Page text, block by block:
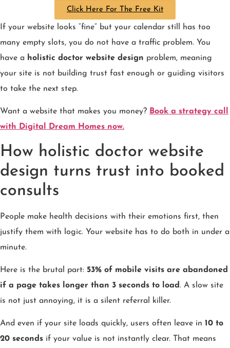
Click Here For The Free Kit
If your website looks “fine” but your calendar still has too
many empty slots, you do not have a traffic problem. You
have a holistic doctor website design problem, meaning
your site is not building trust fast enough or guiding visitors
to take the next step.
Want a website that makes you money? Book a strategy call
with Digital Dream Homes now.
How holistic doctor website
design turns trust into booked
consults
People make health decisions with their emotions first, then
justify them with logic. Your website has to do both in under a
minute.
Here is the brutal part: 53% of mobile visits are abandoned
if a page takes longer than 3 seconds to load. A slow site
is not just annoying, it is a silent referral killer.
And even if your site loads quickly, users often leave in 10 to
20 seconds if your value is not instantly clear. That means